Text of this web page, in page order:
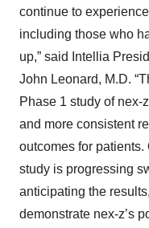
continue to
including those who
up,” said Intellia
John Leonard, M.D.
Phase 1 study of nex-
and more consistent
outcomes for
study is progressing
anticipating the
demonstrate nex-z’s